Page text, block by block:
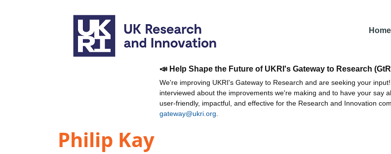
Home
📣 Help Shape the Future of UKRI's Gateway to Research
We're improving UKRI's Gateway to Research and are seeking your
interviewed about the improvements we're making and to have your say
user-friendly, impactful, and effective for the Research and Innovation
gateway@ukri.org
Philip Kay